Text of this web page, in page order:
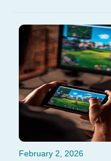
February 2, 2026